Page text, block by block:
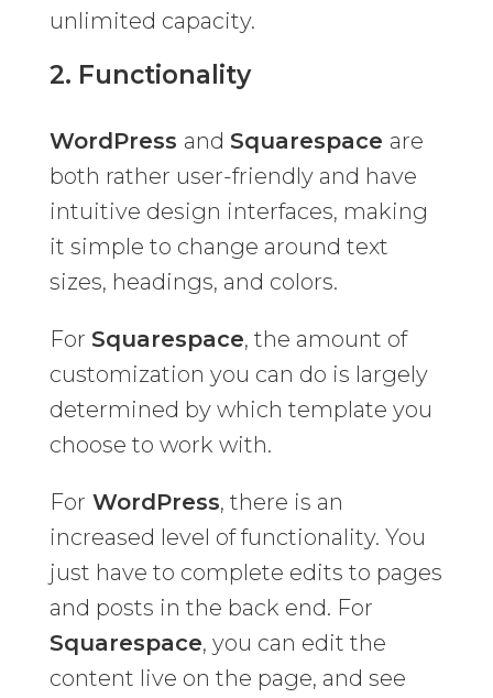
unlimited capacity.
2. Functionality
WordPress and Squarespace are
both rather user-friendly and have
intuitive design interfaces, making
it simple to change around text
sizes, headings, and colors.
For Squarespace, the amount of
customization you can do is largely
determined by which template you
choose to work with.
For WordPress, there is an
increased level of functionality. You
just have to complete edits to pages
and posts in the back end. For
Squarespace, you can edit the
content live on the page, and see